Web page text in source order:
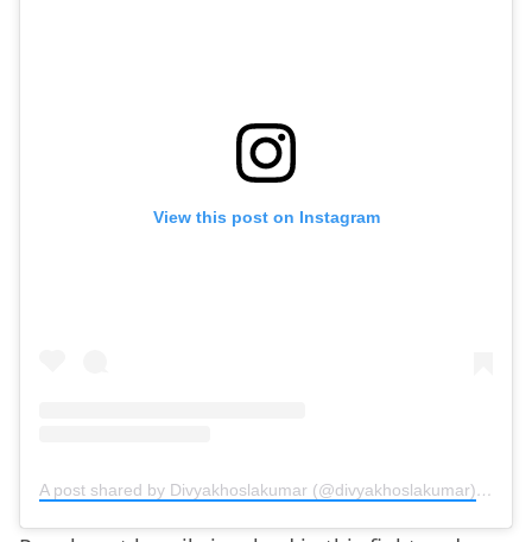
View this post on Instagram
A post shared by Divyakhoslakumar (@divyakhoslakumar)
on